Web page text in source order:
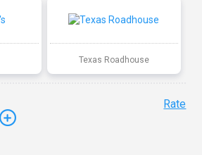
Texas Roadhouse
Rate